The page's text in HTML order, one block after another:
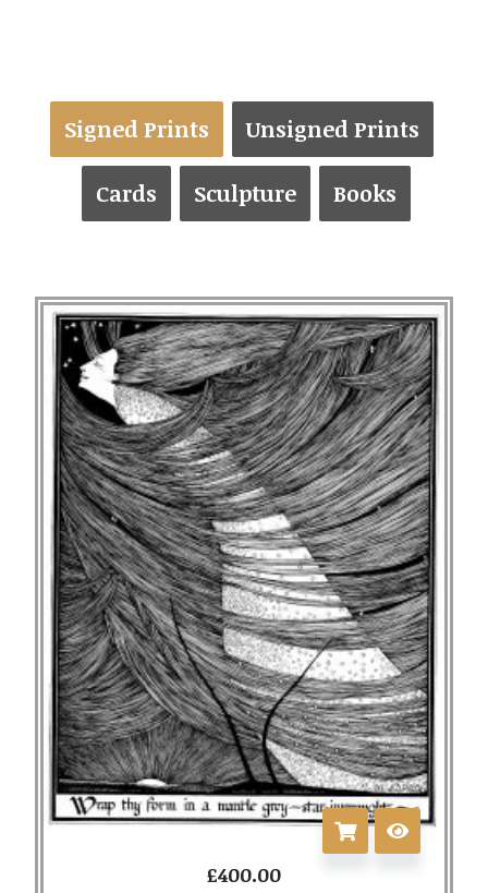
Signed Prints Unsigned Prints
Cards Sculpture Books
£400.00